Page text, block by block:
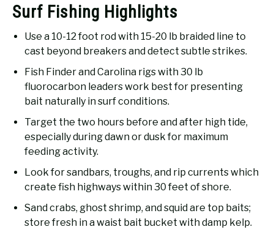
Surf Fishing Highlights
Use a 10-12 foot rod with 15-20 lb braided line to
cast beyond breakers and detect subtle strikes.
Fish Finder and Carolina rigs with 30 lb
fluorocarbon leaders work best for presenting
bait naturally in surf conditions.
Target the two hours before and after high tide,
especially during dawn or dusk for maximum
feeding activity.
Look for sandbars, troughs, and rip currents which
create fish highways within 30 feet of shore.
Sand crabs, ghost shrimp, and squid are top baits;
store fresh in a waist bait bucket with damp kelp.